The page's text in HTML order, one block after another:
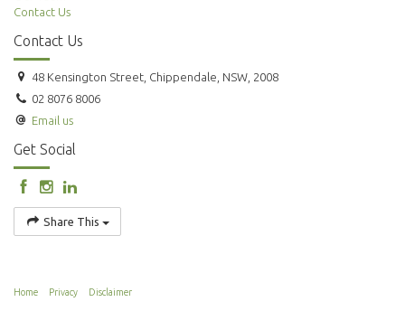
Contact Us
Contact Us
48 Kensington Street, Chippendale, NSW, 2008
02 8076 8006
Email us
Get Social
Share This
Home Privacy Disclaimer